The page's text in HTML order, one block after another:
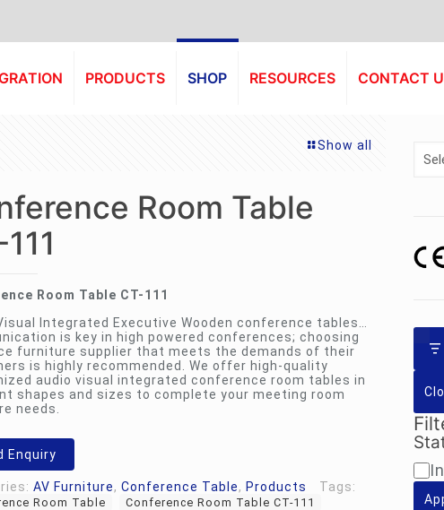
PRODUCTS SHOP RESOURCES CONTACT
Show all
Room Table
Room Table CT-111
Integrated Executive Wooden conference tables…
is key in high powered conferences; choosing
furniture supplier that meets the demands of their
is highly recommended. We offer high-quality
audio visual integrated conference room tables in
shapes and sizes to complete your meeting room
needs.
Enquiry
AV Furniture, Conference Table, Products Tags:
Room Table
Conference Room Table CT-111